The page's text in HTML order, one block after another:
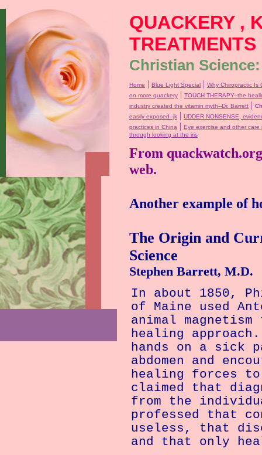
QUACKERY ,
TREATMENTS
Christian
Home | Blue Light Special | Why Chiropractic Is
on more quackery | TOUCH THERAPY--the
industry created the vitamin myth--Dr. Barrett |
easily exposed--jk | UDDER NONSENSE,
practices in China | Eye exercise and other care
through looking at the iris
From
web.
Another example of
The Origin and
Science
Stephen Barrett, M.D.
In about 1850,
of Maine used
animal
healing
hands on a sick
abdomen and
healing forces to
claimed that
from the
professed that
useless, that
and that only